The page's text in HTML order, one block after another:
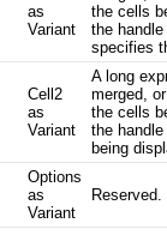
as
Variant
the cells
the
specifies
Cell2
as
Variant
A long
merged,
the cells
the
being
Options
as
Variant
Reserved.